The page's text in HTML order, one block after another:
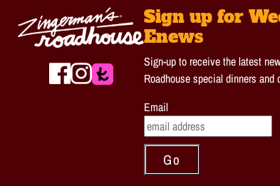
Sign up for
Enews
Sign-up to receive the latest
Roadhouse special dinners and
Email